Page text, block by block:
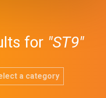
for "ST9"
a category